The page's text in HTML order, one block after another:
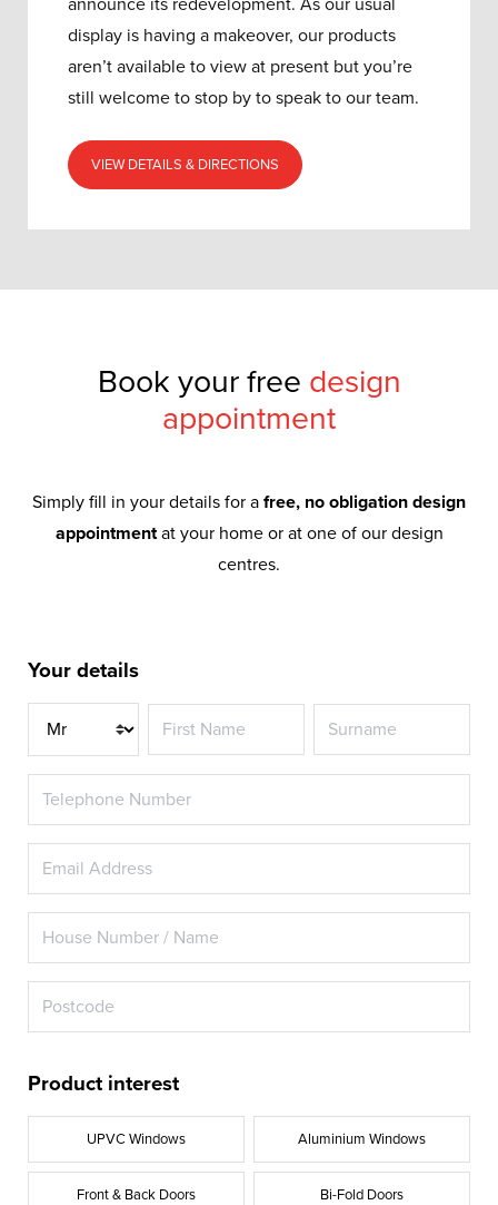
display is having a makeover, our products
aren’t available to view at present but you’re
still welcome to stop by to speak to our team.
VIEW DETAILS & DIRECTIONS
Book your free design
appointment
Simply fill in your details for a free, no obligation design
appointmentat your home or at one of our design
centres.
Your details
Title
Product interest
UPVC Windows Aluminium Windows
Front & Back Doors Bi-Fold Doors